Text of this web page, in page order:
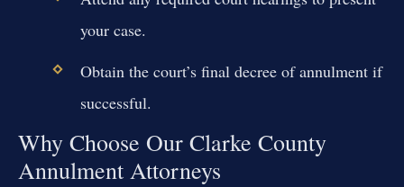
your case.
Obtain the court’s final decree of annulment if
successful.
Why Choose Our Clarke County
Annulment Attorneys